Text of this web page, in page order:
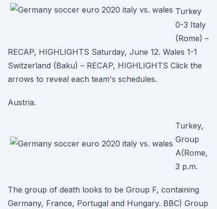
Turkey
0-3 Italy
(Rome) –
RECAP, HIGHLIGHTS Saturday, June 12. Wales 1-1
Switzerland (Baku) – RECAP, HIGHLIGHTS Click the
arrows to reveal each team's schedules.
Austria.
Turkey,
Group
A(Rome,
3 p.m.
The group of death looks to be Group F, containing
Germany, France, Portugal and Hungary. BBC) Group